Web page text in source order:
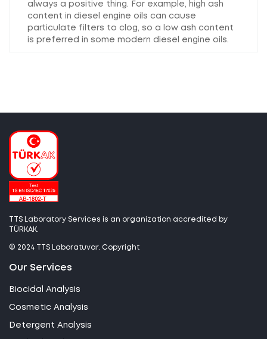
always a positive thing. For example, high ash
content in diesel engine oils can cause
particulate filters to clog, so a low ash content
is preferred in some modern diesel engine oils.
TTS Laboratory Services is an organization accredited by
TÜRKAK.
© 2024 TTS Laboratuvar. Copyright
Our Services
Biocidal Analysis
Cosmetic Analysis
Detergent Analysis